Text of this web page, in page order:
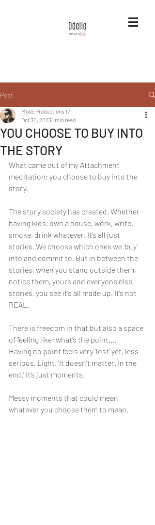
Post
YOU CHOOSE TO BUY INTO
THE STORY
Mode Productions 17
Oct 30, 2023 1 min read
What came out of my Attachment
meditation: you choose to buy into the
story.
The story society has created. Whether
having kids, own a house, work, write,
smoke, drink whatever. It’s all just
stories. We choose which ones we ‘buy’
into and commit to. But in between the
stories, when you stand outside them,
notice them, yours and everyone else
stories, you see it’s all made up. It’s not
REAL.
There is freedom in that but also a space
of feeling like: what’s the point….
Having no point feels very ‘lost’ yet, less
serious. Light. ‘It doesn’t matter. In the
end.’ It’s just moments.
Messy moments that could mean
whatever you choose them to mean.